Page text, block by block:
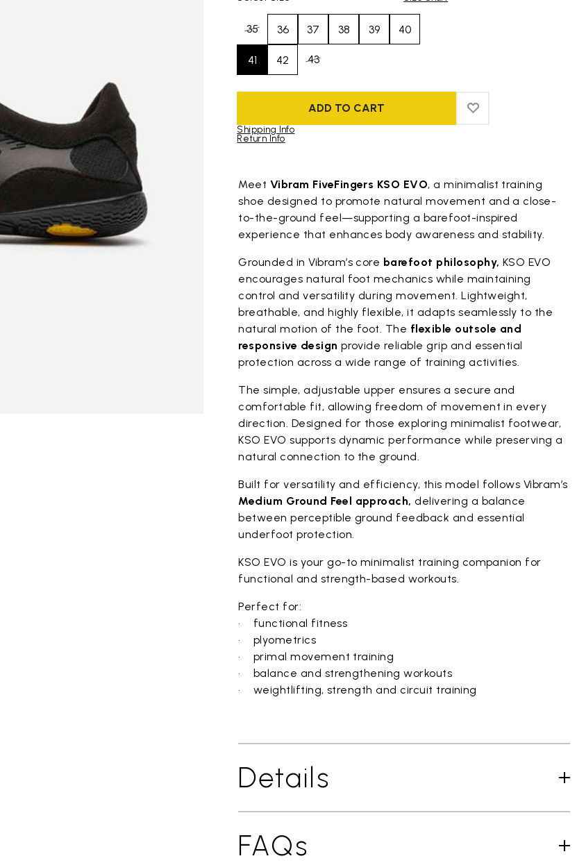
35 36 37 38 39 40
41 42 43
ADD TO CART ADD TO WISHLIST
ADD TO WISHLIST
Shipping Info
Return Info
Meet Vibram FiveFingers KSO EVO, a minimalist training
shoe designed to promote natural movement and a close-
to-the-ground feel—supporting a barefoot-inspired
experience that enhances body awareness and stability.
Grounded in Vibram’s core barefoot philosophy, KSO EVO
encourages natural foot mechanics while maintaining
control and versatility during movement. Lightweight,
breathable, and highly flexible, it adapts seamlessly to the
natural motion of the foot. The flexible outsole and
responsive design provide reliable grip and essential
protection across a wide range of training activities.
The simple, adjustable upper ensures a secure and
comfortable fit, allowing freedom of movement in every
direction. Designed for those exploring minimalist footwear,
KSO EVO supports dynamic performance while preserving a
natural connection to the ground.
Built for versatility and efficiency, this model follows Vibram’s
Medium Ground Feel approach, delivering a balance
between perceptible ground feedback and essential
underfoot protection.
KSO EVO is your go-to minimalist training companion for
functional and strength-based workouts.
Perfect for:
• functional fitness
• plyometrics
• primal movement training
• balance and strengthening workouts
• weightlifting, strength and circuit training
Details
FAQs